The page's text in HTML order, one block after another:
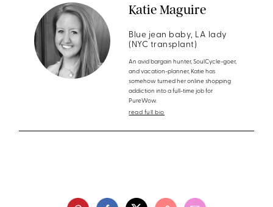
Katie Maguire
Blue jean baby, LA lady
(NYC transplant)
An avid bargain hunter, SoulCycle-goer,
and vacation-planner, Katie has
somehow turned her online shopping
addiction into a full-time job for
PureWow.
read full bio